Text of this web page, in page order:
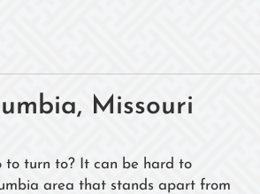
Missouri
to turn to? It can be hard to
area that stands apart from